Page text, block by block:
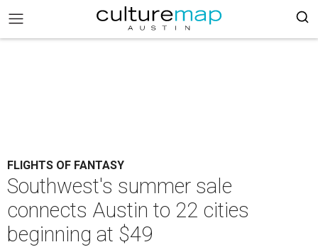
FLIGHTS OF FANTASY
Southwest's summer sale
connects Austin to 22 cities
beginning at $49